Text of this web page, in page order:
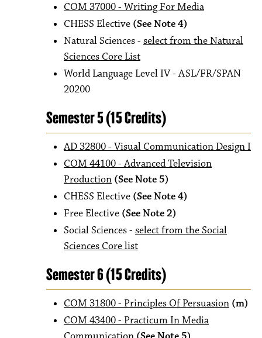
COM 37000 - Writing For Media
CHESS Elective (See Note 4)
Natural Sciences - select from the Natural
Sciences Core List
World Language Level IV - ASL/FR/SPAN
20200
Semester 5 (15 Credits)
AD 32800 - Visual Communication Design I
COM 44100 - Advanced Television
Production (See Note 5)
CHESS Elective (See Note 4)
Free Elective (See Note 2)
Social Sciences - select from the Social
Sciences Core list
Semester 6 (15 Credits)
COM 31800 - Principles Of Persuasion (m)
COM 43400 - Practicum In Media